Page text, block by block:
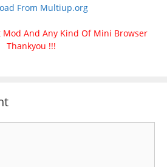
From Multiup.org
Mod And Any Kind Of Mini Browser
Thankyou !!!